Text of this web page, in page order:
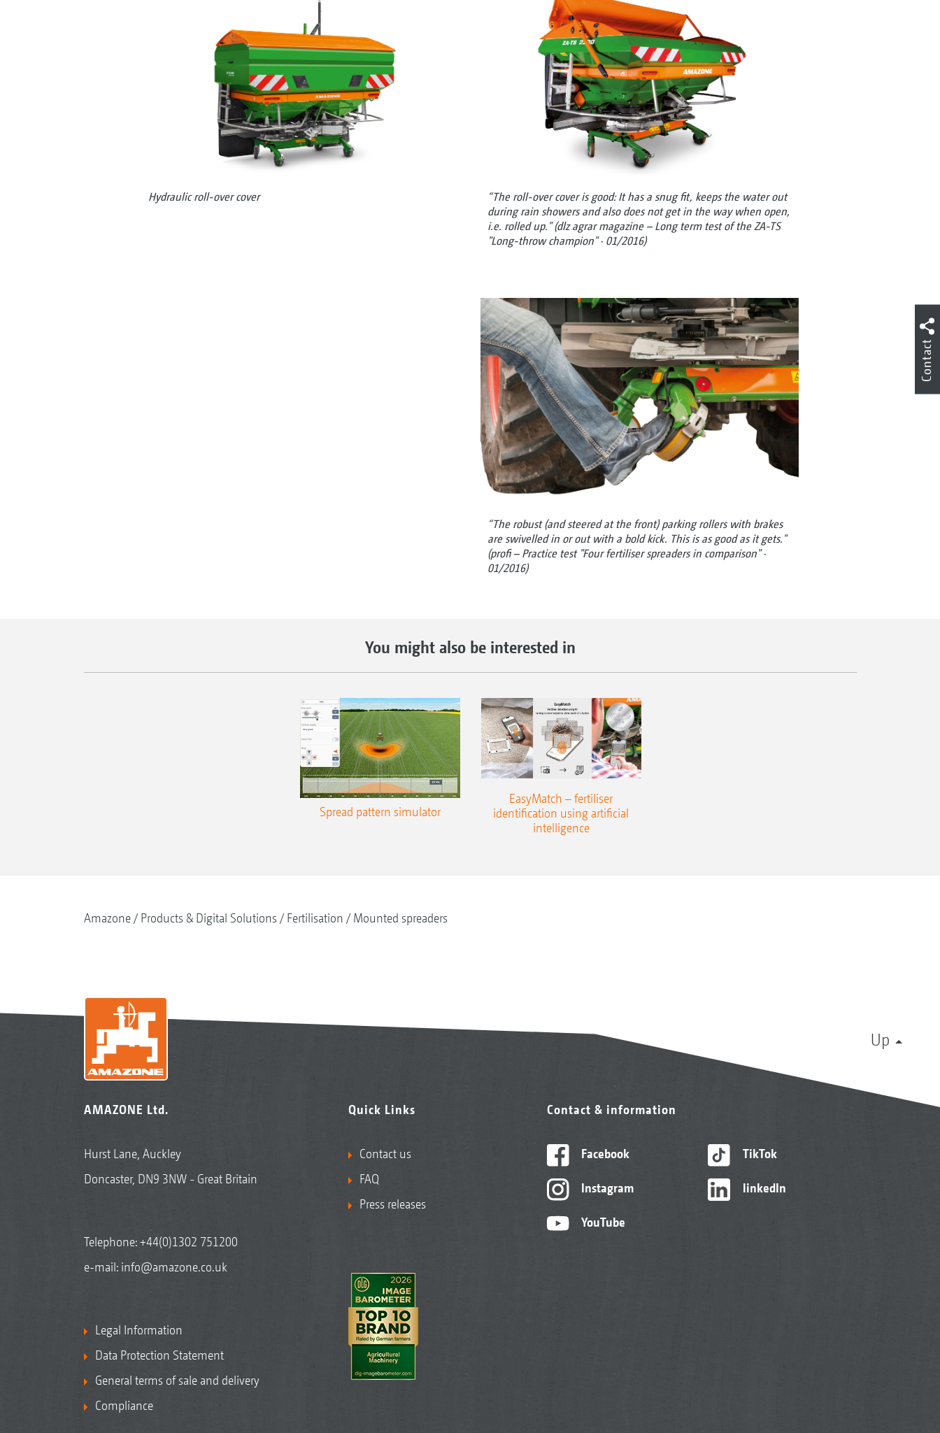
Hydraulic roll-over cover
“The roll-over cover is good: It has a snug fit, keeps the water out
during rain showers and also does not get in the way when open,
i.e. rolled up." (dlz agrar magazine – Long term test of the ZA-TS
"Long-throw champion" · 01/2016)
“The robust (and steered at the front) parking rollers with brakes
are swivelled in or out with a bold kick. This is as good as it gets."
(profi – Practice test "Four fertiliser spreaders in comparison" ·
01/2016)
You might also be interested in
Spread pattern simulator
EasyMatch – fertiliser
identification using artificial
intelligence
Amazone Products & Digital Solutions Fertilisation Mounted spreaders
Up
AMAZONE Ltd.
Hurst Lane, Auckley
Doncaster, DN9 3NW - Great Britain
Telephone:+44(0)1302 751200
e-mail: info@amazone.co.uk
Legal Information
Data Protection Statement
General terms of sale and delivery
Compliance
Quick Links
Contact us
FAQ
Press releases
Contact & information
Facebook
Instagram
YouTube
TikTok
linkedIn
Contact